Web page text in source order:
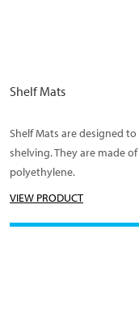
Shelf Mats
Shelf Mats are designed
shelving. They are made
polyethylene.
VIEW PRODUCT